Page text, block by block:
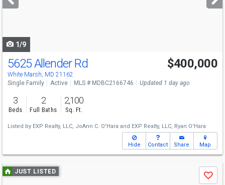
buttons
1/9
5625 Allender Rd
White Marsh, MD 21162
$400,000
Single Family Active MLS # MDBC2166746 Updated 1 day ago
3
Beds
2
Full Baths
2,100
Sq. Ft.
Listed by EXP Realty, LLC, JoAnn C. O'Hara and EXP Realty, LLC, Ryan O'Hara
Hide Contact Share Map
Use
previous
JUST LISTED
Save